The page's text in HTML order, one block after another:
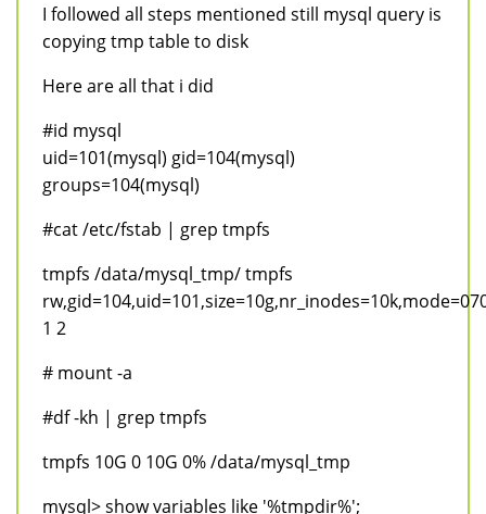
I followed all steps mentioned still mysql query is
copying tmp table to disk
Here are all that i did
#id mysql
uid=101(mysql) gid=104(mysql)
groups=104(mysql)
#cat /etc/fstab | grep tmpfs
tmpfs /data/mysql_tmp/ tmpfs
1 2
# mount -a
#df -kh | grep tmpfs
tmpfs 10G 0 10G 0% /data/mysql_tmp
mysql> show variables like '%tmpdir%';